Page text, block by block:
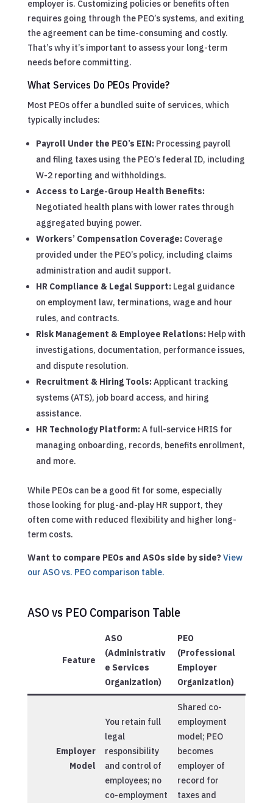
employer is. Customizing policies or benefits often
requires going through the PEO’s systems, and exiting
the agreement can be time-consuming and costly.
That’s why it’s important to assess your long-term
needs before committing.
What Services Do PEOs Provide?
Most PEOs offer a bundled suite of services, which
typically includes:
Payroll Under the PEO’s EIN:Processing payroll
and filing taxes using the PEO’s federal ID, including
W-2 reporting and withholdings.
Access to Large-Group Health Benefits:
Negotiated health plans with lower rates through
aggregated buying power.
Workers’ Compensation Coverage:Coverage
provided under the PEO’s policy, including claims
administration and audit support.
HR Compliance & Legal Support:Legal guidance
on employment law, terminations, wage and hour
rules, and contracts.
Risk Management & Employee Relations:Help with
investigations, documentation, performance issues,
and dispute resolution.
Recruitment & Hiring Tools:Applicant tracking
systems (ATS), job board access, and hiring
assistance.
HR Technology Platform:A full-service HRIS for
managing onboarding, records, benefits enrollment,
and more.
While PEOs can be a good fit for some, especially
those looking for plug-and-play HR support, they
often come with reduced flexibility and higher long-
term costs.
Want to compare PEOs and ASOs side by side?View
our ASO vs. PEO comparison table.
ASO vs PEO Comparison Table
Feature
ASO
(Administrativ
e Services
Organization)
PEO
(Professional
Employer
Organization)
Employer
Model
You retain full
legal
responsibility
and control of
employees; no
co-employment
Shared co-
employment
model; PEO
becomes
employer of
record for
taxes and